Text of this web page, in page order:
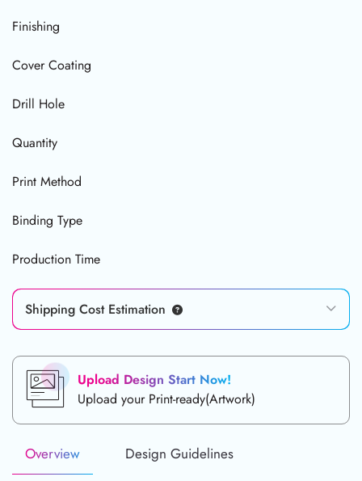
Finishing
Cover Coating
Drill Hole
Quantity
Print Method
Binding Type
Production Time
Shipping Cost Estimation
Upload Design Start Now!
Upload your Print-ready(Artwork)
Overview Design Guidelines